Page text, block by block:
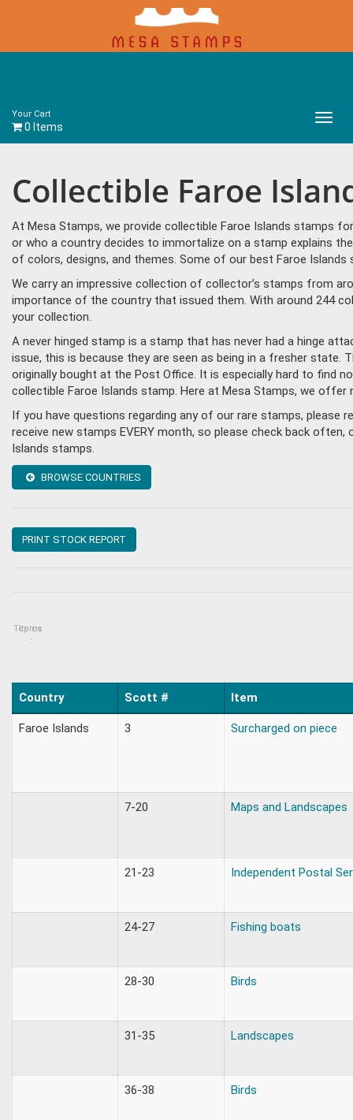
Your Cart
0 Items
Main
Collectible Faroe
At Mesa Stamps, we provide collectible Faroe Islands stamps
or who a country decides to immortalize on a stamp explains
of colors, designs, and themes. Some of our best Faroe Islands
We carry an impressive collection of collector’s stamps from
importance of the country that issued them. With around 244
your collection.
A never hinged stamp is a stamp that has never had a hinge
issue, this is because they are seen as being in a fresher
originally bought at the Post Office. It is especially hard to find
collectible Faroe Islands stamp. Here at Mesa Stamps, we
If you have questions regarding any of our rare stamps, please
receive new stamps EVERY month, so please check back
Islands stamps.
BROWSE COUNTRIES
PRINT STOCK REPORT
Topics
Items
:
Country Scott # Item
Faroe Islands 3 Surcharged on piece
7-20 Maps and Landscapes
21-23 Independent Postal
24-27 Fishing boats
28-30 Birds
31-35 Landscapes
36-38 Birds